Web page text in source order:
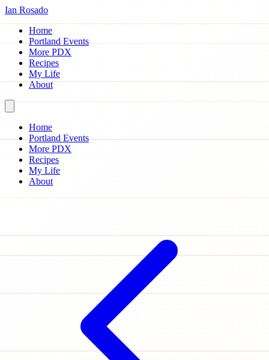
Ian Rosado
Home
Portland Events
More PDX
Recipes
My Life
About
Home
Portland Events
More PDX
Recipes
My Life
About